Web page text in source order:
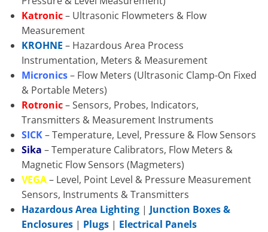
Katronic– Ultrasonic Flowmeters & Flow
Measurement
KROHNE – Hazardous Area Process
Instrumentation, Meters & Measurement
Micronics– Flow Meters (Ultrasonic Clamp-On Fixed
& Portable Meters)
Rotronic– Sensors, Probes, Indicators,
Transmitters & Measurement Instruments
SICK– Temperature, Level, Pressure & Flow Sensors
Sika – Temperature Calibrators, Flow Meters &
Magnetic Flow Sensors (Magmeters)
VEGA– Level, Point Level & Pressure Measurement
Sensors, Instruments & Transmitters
Hazardous Area Lighting| Junction Boxes &
Enclosures| Plugs| Electrical Panels